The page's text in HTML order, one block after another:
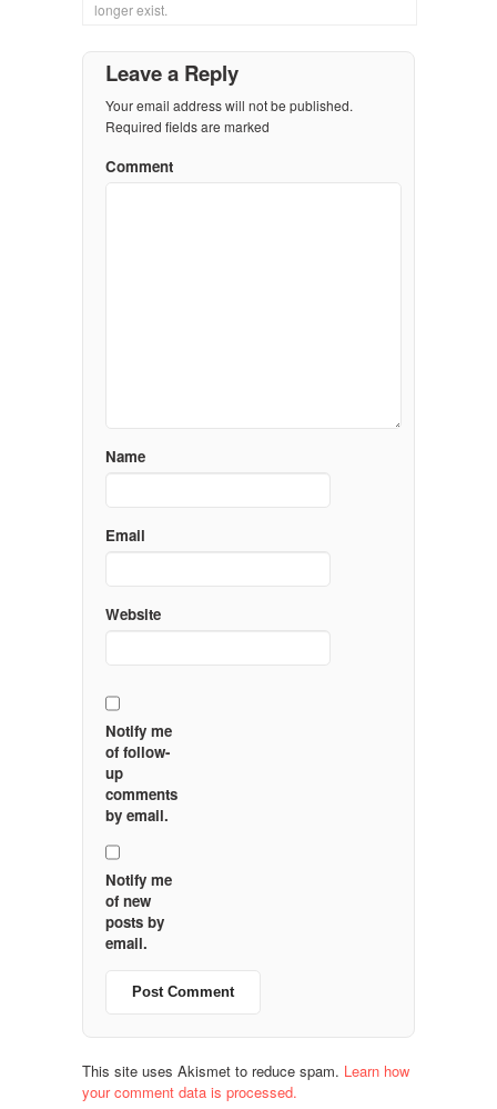
longer exist.
Leave a Reply
Your email address will not be published.
Required fields are marked
Comment
Name
Email
Website
Notify me
of follow-
up
comments
by email.
Notify me
of new
posts by
email.
This site uses Akismet to reduce spam. Learn how
your comment data is processed.